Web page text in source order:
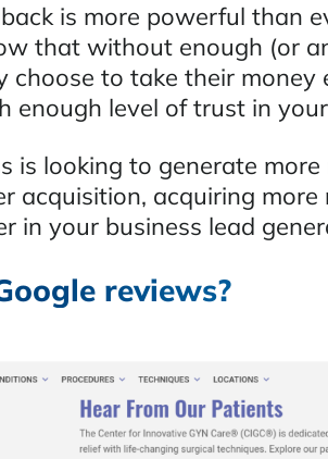
is more powerful than
that without enough (or
choose to take their money
enough level of trust in
is looking to generate
acquisition, acquiring
in your business lead
reviews?